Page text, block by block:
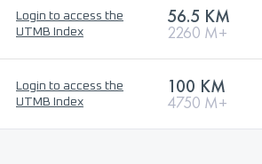
Login to access the
UTMB Index
56.5 KM
2260 M+
Login to access the
UTMB Index
100 KM
4750 M+